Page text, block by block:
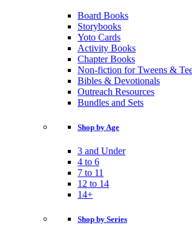
Board Books
Storybooks
Yoto Cards
Activity Books
Chapter Books
Non-fiction for Tweens &
Bibles & Devotionals
Outreach Resources
Bundles and Sets
Shop by Age
3 and Under
4 to 6
7 to 11
12 to 14
14+
Shop by Series